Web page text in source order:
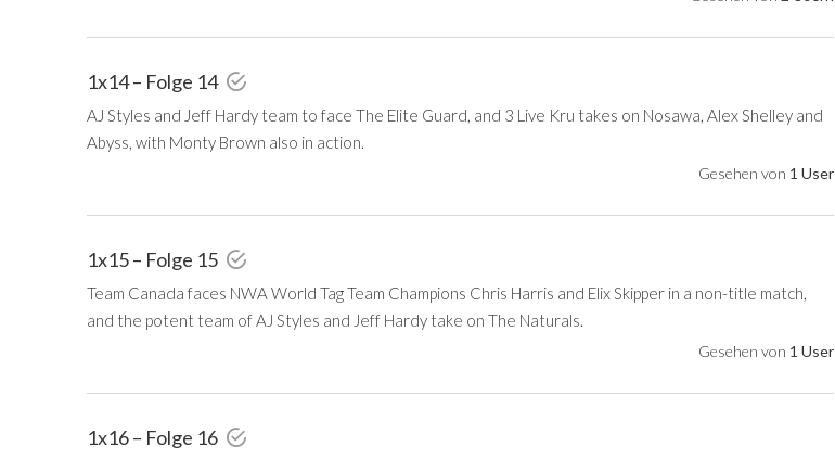
1x14 – Folge 14
AJ Styles and Jeff Hardy team to face The Elite Guard, and 3 Live Kru takes on Nosawa, Alex Shelley and
Abyss, with Monty Brown also in action.
Gesehen von 1 User
1x15 – Folge 15
Team Canada faces NWA World Tag Team Champions Chris Harris and Elix Skipper in a non-title match,
and the potent team of AJ Styles and Jeff Hardy take on The Naturals.
Gesehen von 1 User
1x16 – Folge 16